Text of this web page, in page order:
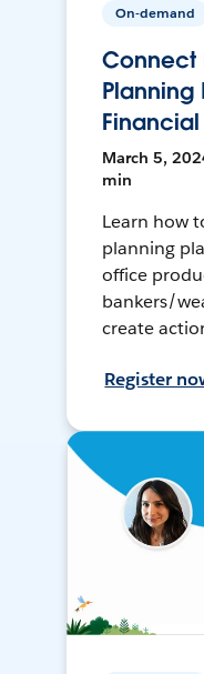
On-demand
Connect
Planning
March 5,
min
Learn how
planning
office
bankers/
create
Register